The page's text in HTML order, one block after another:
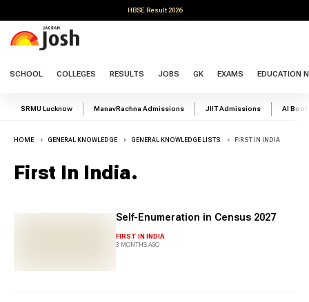
HBSE Result 2026
SCHOOL COLLEGES RESULTS JOBS GK EXAMS EDUCATION
SRMU Lucknow ManavRachna Admissions JIIT Admissions AI
HOME GENERAL KNOWLEDGE GENERAL KNOWLEDGE LISTS FIRST IN INDIA
First In India.
Self-Enumeration in Census 2027
FIRST IN INDIA
3 MONTHS AGO